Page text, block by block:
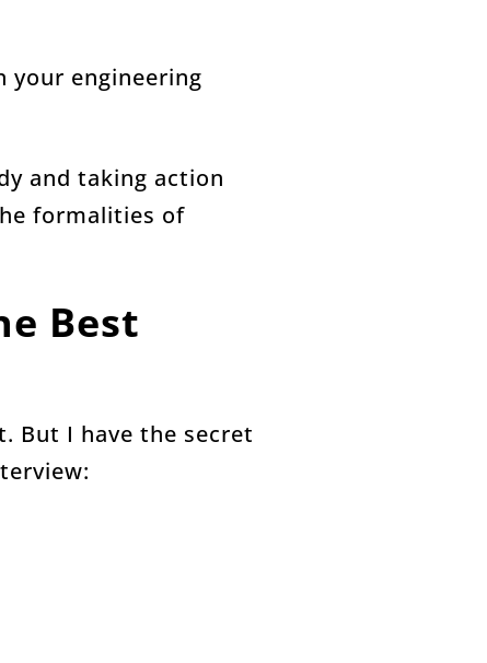
your engineering
and taking action
formalities of
Best
But I have the secret